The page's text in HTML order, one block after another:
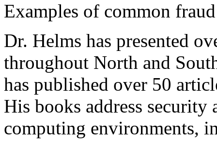
Examples of common
Dr. Helms has presented
throughout North and
has published over 50
His books address
computing environments,